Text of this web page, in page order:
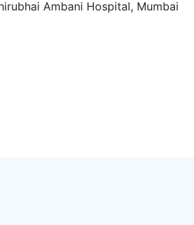
Ambani Hospital, Mumbai